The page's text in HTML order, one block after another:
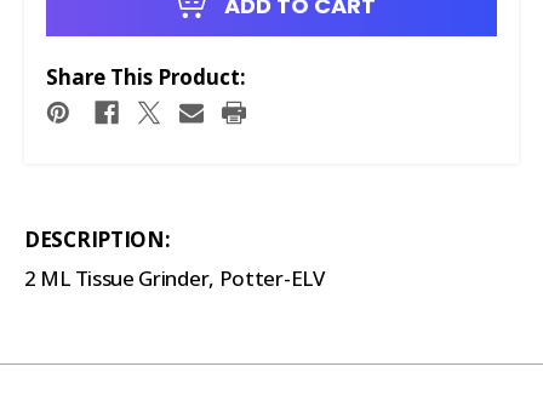
Share This Product:
DESCRIPTION:
2 ML Tissue Grinder, Potter-ELV